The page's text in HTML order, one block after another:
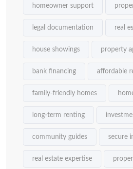
homeowner support
legal documentation real
house showings property
bank financing affordable
family-friendly homes
long-term renting
community guides secure
real estate expertise